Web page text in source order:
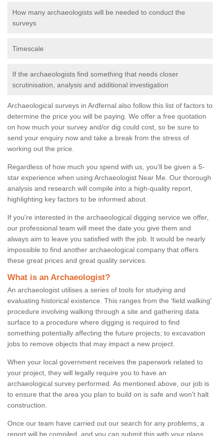
How many archaeologists will be needed to conduct the
surveys
Timescale
If the archaeologists find something that needs closer
scrutinisation, analysis and additional investigation
Archaeological surveys in Ardfernal also follow this list of factors to
determine the price you will be paying. We offer a free quotation
on how much your survey and/or dig could cost, so be sure to
send your enquiry now and take a break from the stress of
working out the price.
Regardless of how much you spend with us, you'll be given a 5-
star experience when using Archaeologist Near Me. Our thorough
analysis and research will compile into a high-quality report,
highlighting key factors to be informed about.
If you're interested in the archaeological digging service we offer,
our professional team will meet the date you give them and
always aim to leave you satisfied with the job. It would be nearly
impossible to find another archaeological company that offers
these great prices and great quality services.
What is an Archaeologist?
An archaeologist utilises a series of tools for studying and
evaluating historical existence. This ranges from the ‘field walking'
procedure involving walking through a site and gathering data
surface to a procedure where digging is required to find
something potentially affecting the future projects; to excavation
jobs to remove objects that may impact a new project.
When your local government receives the paperwork related to
your project, they will legally require you to have an
archaeological survey performed. As mentioned above, our job is
to ensure that the area you plan to build on is safe and won't halt
construction.
Once our team have carried out our search for any problems, a
report will be compiled, and you can submit this with your plans.